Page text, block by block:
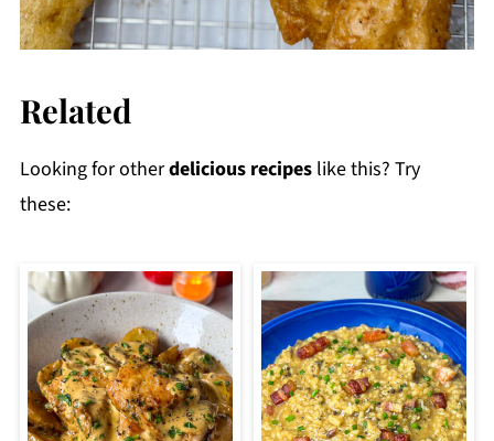
Related
Looking for otherdelicious recipeslike this? Try
these: